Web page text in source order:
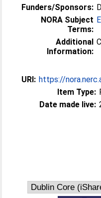
Funders/Sponsors:
NORA Subject
Terms:
Additional
Information:
URI: https://
Item Type:
Date made live: